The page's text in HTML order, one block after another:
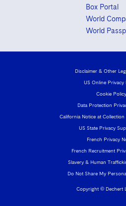
Box Portal
World
World
Copyright © Dechert
Disclaimer & Other
US Online Privacy
Cookie Policy
Data Protection
California Notice at
US State Privacy
French Privacy
French Recruitment
Slavery & Human
Do Not Share My